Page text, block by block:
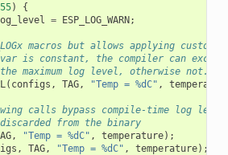
55)
{
= ESP_LOG_WARN;
macros but allows applying custom
is constant, the compiler can
maximum log level, otherwise not.
( configs , TAG, "Temp = %dC" ,
calls bypass compile-time log level
from the binary
, "Temp = %dC" , temperature);
, TAG, "Temp = %dC" , temperature);